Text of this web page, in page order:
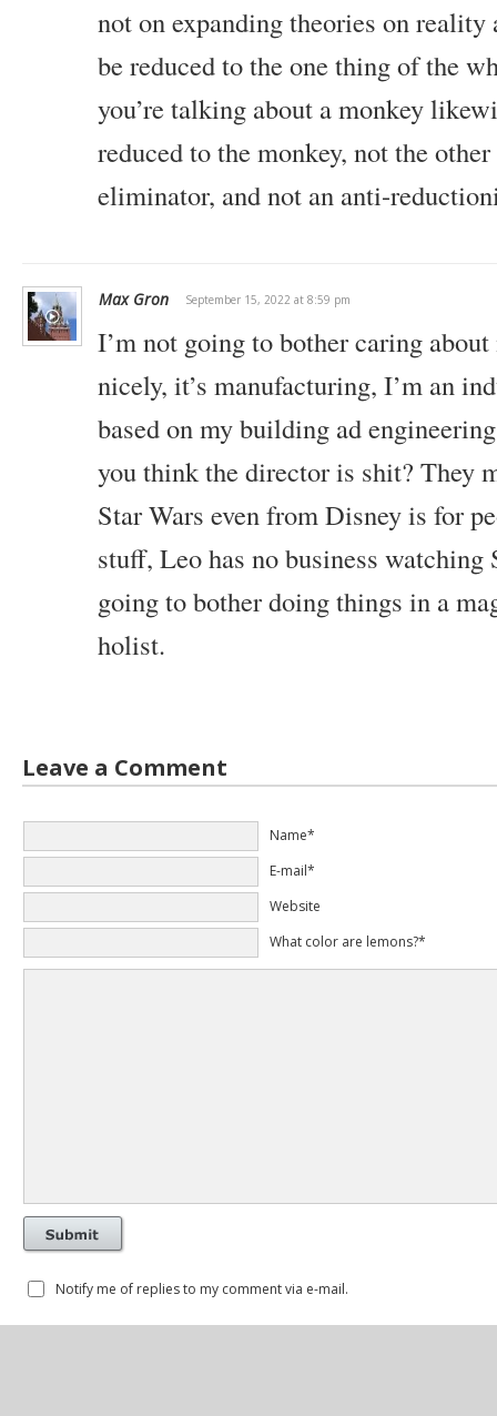
not on expanding theories on
be reduced to the one thing of the
you’re talking about a monkey
reduced to the monkey, not the
eliminator, and not an anti-
Max Gron September 15, 2022 at 8:59 pm
I’m not going to bother caring
nicely, it’s manufacturing, I’m an
based on my building ad
you think the director is shit? They
Star Wars even from Disney is for
stuff, Leo has no business watching
going to bother doing things in a
holist.
Leave a Comment
Name*
E-mail*
Website
What color are lemons?*
Notify me of replies to my comment via e-mail.